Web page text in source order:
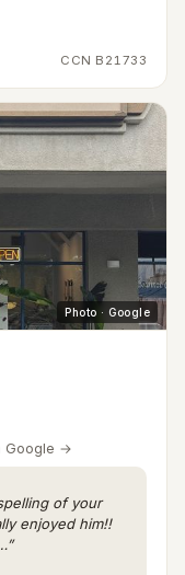
CCN B21733
Photo · Google
Google →
of your
enjoyed him!!